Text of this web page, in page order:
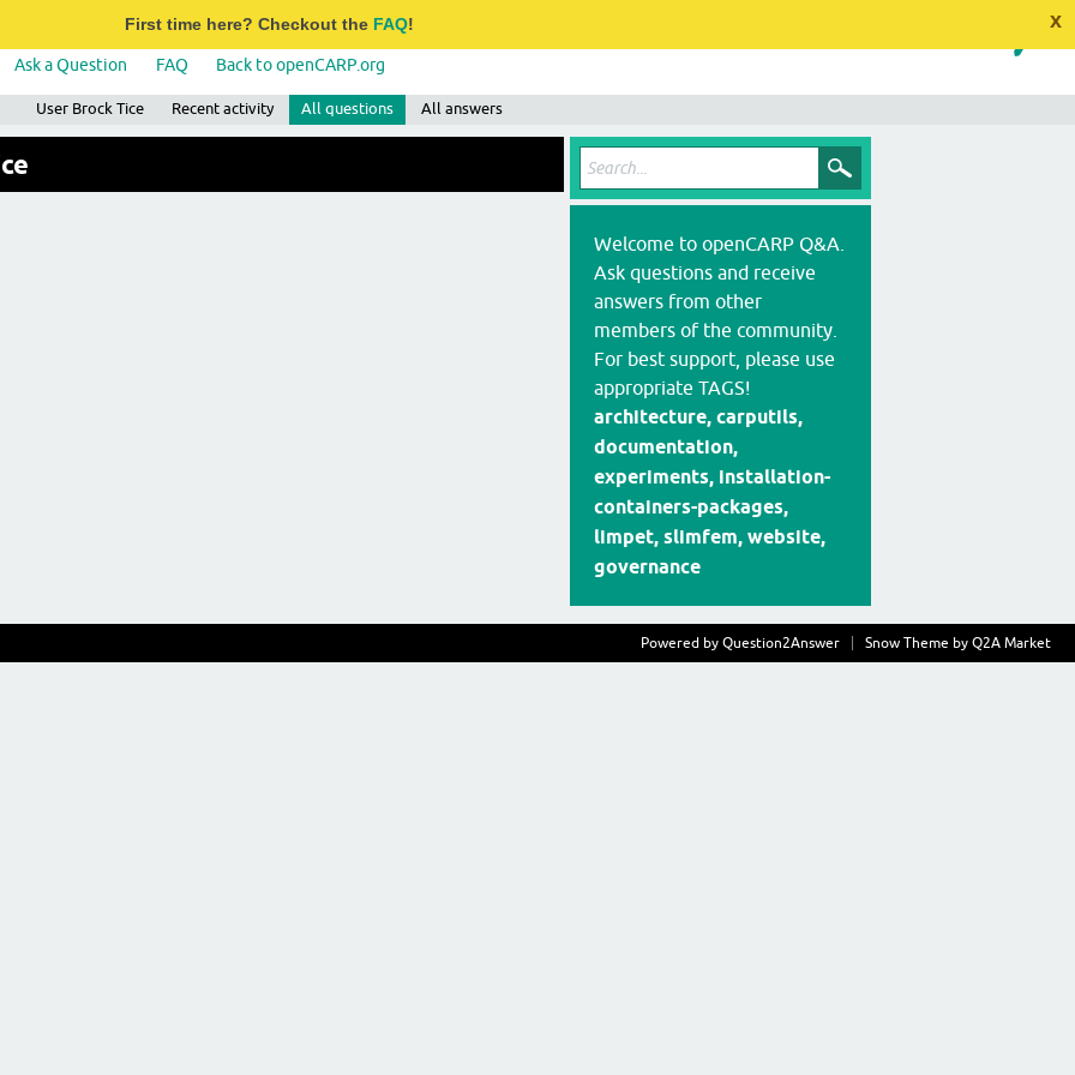
First time here? Checkout the FAQ! x
Ask a Question FAQ Back to openCARP.org
User Brock Tice Recent activity All questions All answers
Welcome to openCARP Q&A.
Ask questions and receive
answers from other
members of the community.
For best support, please use
appropriate TAGS!
architecture, carputils,
documentation,
experiments, installation-
containers-packages,
limpet, slimfem, website,
governance
Snow Theme by Q2A Market
Powered by Question2Answer